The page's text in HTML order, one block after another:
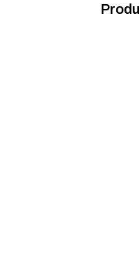
barrier. The zippered